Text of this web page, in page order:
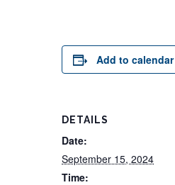
Add to calendar
DETAILS
Date:
September 15, 2024
Time: